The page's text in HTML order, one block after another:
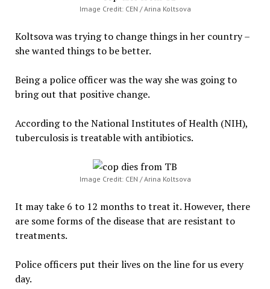
Image Credit: CEN / Arina Koltsova
Koltsova was trying to change things in her country –
she wanted things to be better.
Being a police officer was the way she was going to
bring out that positive change.
According to the National Institutes of Health (NIH),
tuberculosis is treatable with antibiotics.
Image Credit: CEN / Arina Koltsova
It may take 6 to 12 months to treat it. However, there
are some forms of the disease that are resistant to
treatments.
Police officers put their lives on the line for us every
day.